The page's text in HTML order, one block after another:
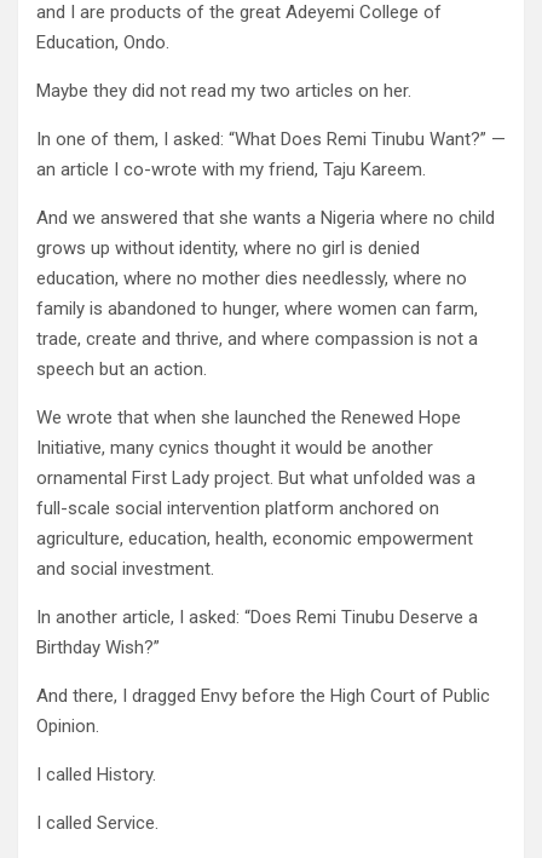
and I are products of the great Adeyemi College of
Education, Ondo.
Maybe they did not read my two articles on her.
In one of them, I asked: “What Does Remi Tinubu Want?” —
an article I co-wrote with my friend, Taju Kareem.
And we answered that she wants a Nigeria where no child
grows up without identity, where no girl is denied
education, where no mother dies needlessly, where no
family is abandoned to hunger, where women can farm,
trade, create and thrive, and where compassion is not a
speech but an action.
We wrote that when she launched the Renewed Hope
Initiative, many cynics thought it would be another
ornamental First Lady project. But what unfolded was a
full-scale social intervention platform anchored on
agriculture, education, health, economic empowerment
and social investment.
In another article, I asked: “Does Remi Tinubu Deserve a
Birthday Wish?”
And there, I dragged Envy before the High Court of Public
Opinion.
I called History.
I called Service.